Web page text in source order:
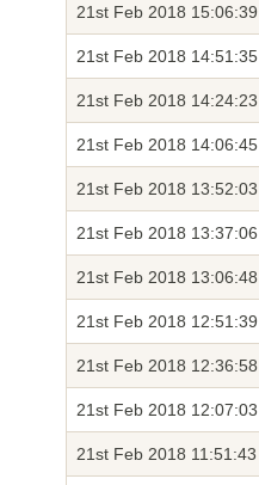
21st Feb 2018 15:06:39
21st Feb 2018 14:51:35
21st Feb 2018 14:24:23
21st Feb 2018 14:06:45
21st Feb 2018 13:52:03
21st Feb 2018 13:37:06
21st Feb 2018 13:06:48
21st Feb 2018 12:51:39
21st Feb 2018 12:36:58
21st Feb 2018 12:07:03
21st Feb 2018 11:51:43